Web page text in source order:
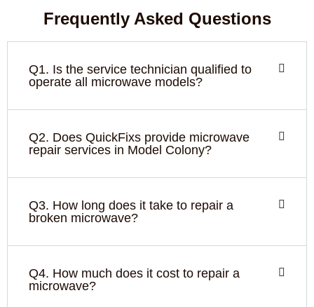
Frequently Asked Questions
Q1. Is the service technician qualified to
operate all microwave models?
Q2. Does QuickFixs provide microwave
repair services in Model Colony?
Q3. How long does it take to repair a
broken microwave?
Q4. How much does it cost to repair a
microwave?